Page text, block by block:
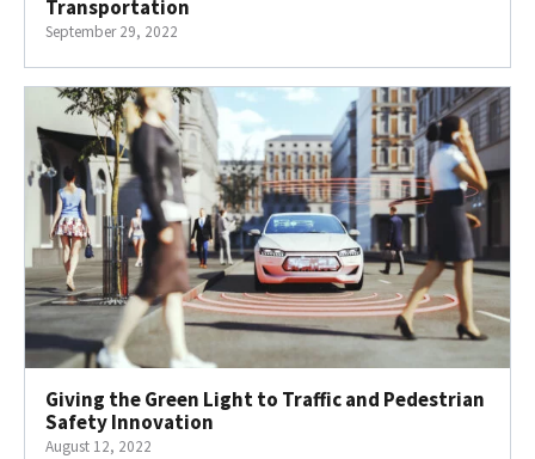
Transportation
September 29, 2022
Giving the Green Light to Traffic and Pedestrian
Safety Innovation
August 12, 2022